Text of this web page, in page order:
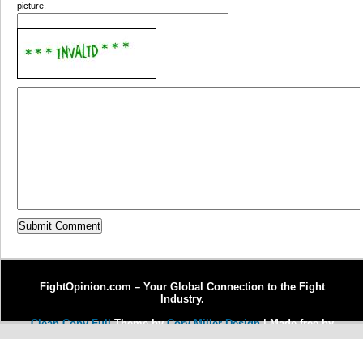
picture.
FightOpinion.com – Your Global Connection to the Fight
Industry.
Clean Copy FullTheme byCory Miller Design| Made free by